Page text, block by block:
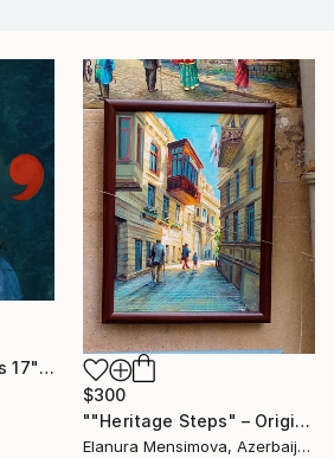
""Marcel Broodthaers 17"" Painting
$300
""Heritage Steps" – Original Impressionist Streetscape of Old Baku" Painting
Elanura Mensimova, Azerbaijan